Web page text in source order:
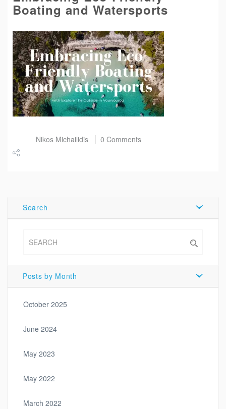
Boating and Watersports
Nikos Michailidis 0 Comments
Search
Posts by Month
October 2025
June 2024
May 2023
May 2022
March 2022